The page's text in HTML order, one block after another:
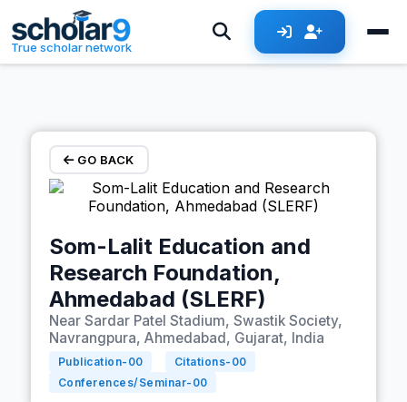
Skip to main content
True scholar network
GO BACK
Som-Lalit Education and
Research Foundation,
Ahmedabad (SLERF)
Near Sardar Patel Stadium, Swastik Society,
Navrangpura, Ahmedabad, Gujarat, India
Publication- 00 Citations- 00
Conferences/Seminar- 00